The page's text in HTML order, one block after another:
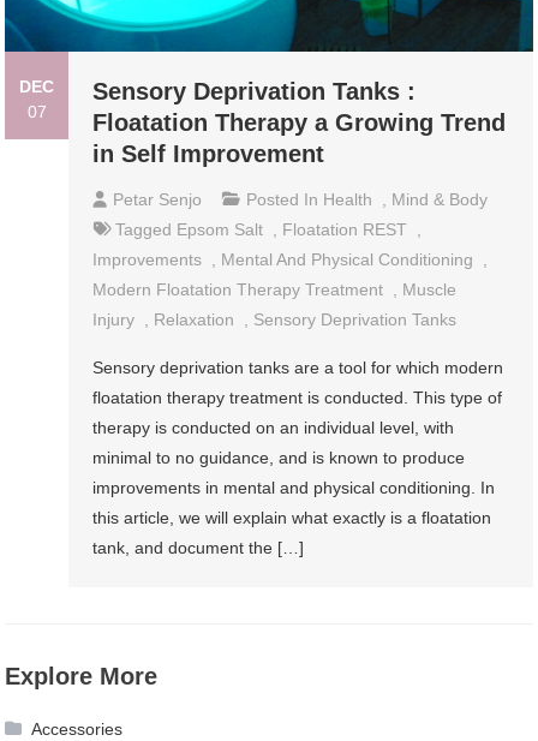
DEC
07
Sensory Deprivation Tanks :
Floatation Therapy a Growing Trend
in Self Improvement
Petar Senjo Posted In Health , Mind & Body
Tagged Epsom Salt , Floatation REST
,
Improvements , Mental And Physical Conditioning
,
Modern Floatation Therapy Treatment , Muscle
Injury , Relaxation , Sensory Deprivation Tanks
Sensory deprivation tanks are a tool for which modern
floatation therapy treatment is conducted. This type of
therapy is conducted on an individual level, with
minimal to no guidance, and is known to produce
improvements in mental and physical conditioning. In
this article, we will explain what exactly is a floatation
tank, and document the […]
Explore More
Accessories